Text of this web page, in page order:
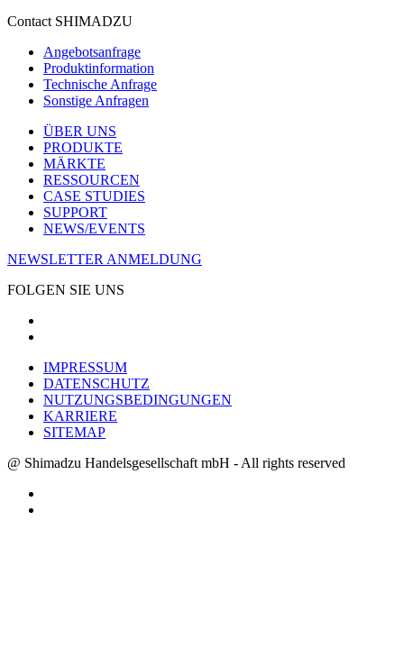
Contact SHIMADZU
Angebotsanfrage
Produktinformation
Technische Anfrage
Sonstige Anfragen
ÜBER UNS
PRODUKTE
MÄRKTE
RESSOURCEN
CASE STUDIES
SUPPORT
NEWS/EVENTS
NEWSLETTER ANMELDUNG
FOLGEN SIE UNS
IMPRESSUM
DATENSCHUTZ
NUTZUNGSBEDINGUNGEN
KARRIERE
SITEMAP
@ Shimadzu Handelsgesellschaft mbH - All rights reserved